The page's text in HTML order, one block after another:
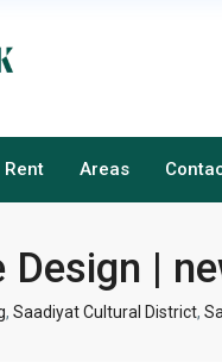
Rent Areas
Design |
, Saadiyat Cultural District,